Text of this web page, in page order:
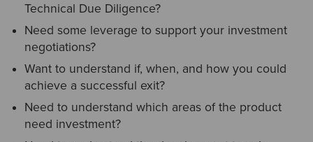
Technical Due Diligence?
Need some leverage to support your investment
negotiations?
Want to understand if, when, and how you could
achieve a successful exit?
Need to understand which areas of the product
need investment?